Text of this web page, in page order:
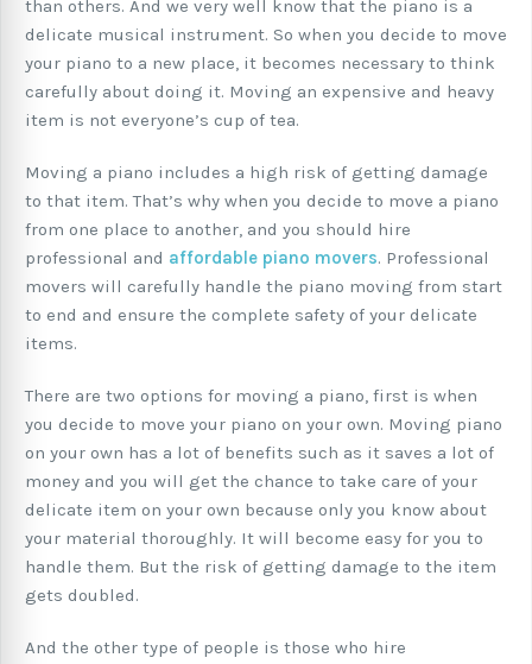
than others. And we very well know that the piano is a
delicate musical instrument. So when you decide to move
your piano to a new place, it becomes necessary to think
carefully about doing it. Moving an expensive and heavy
item is not everyone’s cup of tea.
Moving a piano includes a high risk of getting damage
to that item. That’s why when you decide to move a piano
from one place to another, and you should hire
professional and affordable piano movers. Professional
movers will carefully handle the piano moving from start
to end and ensure the complete safety of your delicate
items.
There are two options for moving a piano, first is when
you decide to move your piano on your own. Moving piano
on your own has a lot of benefits such as it saves a lot of
money and you will get the chance to take care of your
delicate item on your own because only you know about
your material thoroughly. It will become easy for you to
handle them. But the risk of getting damage to the item
gets doubled.
And the other type of people is those who hire